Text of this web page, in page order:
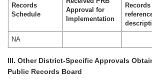
Records
Schedule
Approval for
Implementation
NA
III. Other District-Specific Approvals
Public Records Board